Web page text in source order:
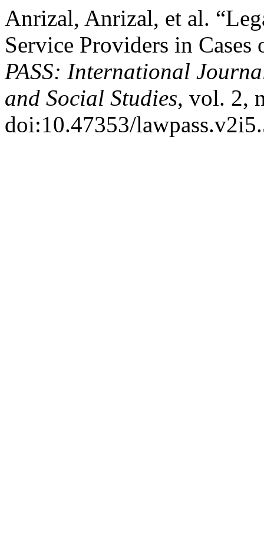
Anrizal, Anrizal, et al.
Service Providers in
PASS: International
and Social Studies, vol. 2,
doi:10.47353/